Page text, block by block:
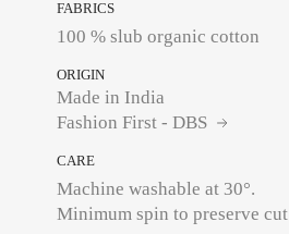
FABRICS
100 % slub organic cotton
ORIGIN
Made in India
Fashion First - DBS
CARE
Machine washable at 30°.
Minimum spin to preserve cut